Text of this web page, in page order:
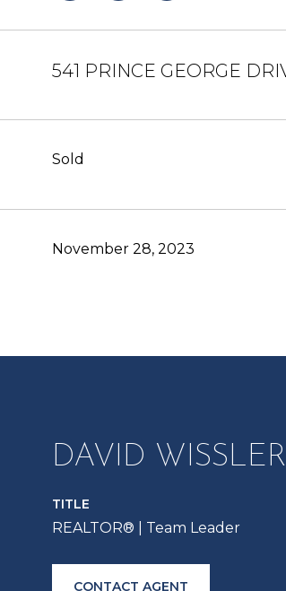
541 PRINCE GEORGE
Sold
November 28, 2023
DAVID WISSLER
TITLE
REALTOR® | Team Leader
CONTACT AGENT